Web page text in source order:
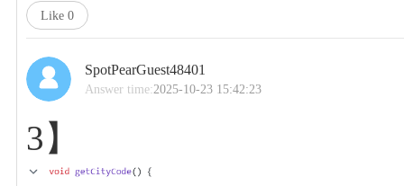
Like 0
SpotPearGuest48401
Answer time:2025-10-23 15:42:23
3】